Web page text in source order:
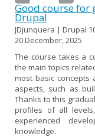
Good course for
Drupal
JDjunquera | Drupal
20 December, 2025
The course takes a
the main topics
most basic concepts
aspects, such as
Thanks to this
profiles of all
experienced
knowledge.